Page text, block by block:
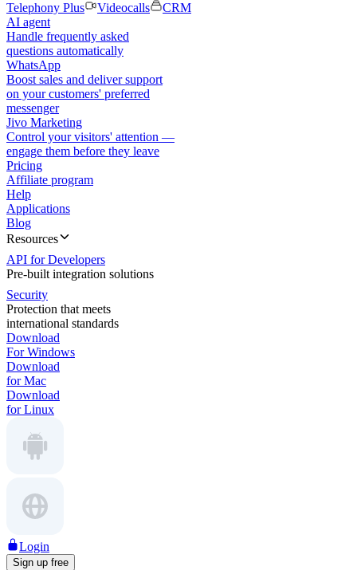
Telephony Plus
Videocalls
CRM
AI agent
Handle frequently asked
questions automatically
WhatsApp
Boost sales and deliver support
on your customers' preferred
messenger
Jivo Marketing
Control your visitors' attention —
engage them before they leave
Pricing
Affiliate program
Help
Applications
Blog
Resources
API for Developers
Pre-built integration solutions
Security
Protection that meets
international standards
Download
For Windows
Download
for Mac
Download
for Linux
Login
Sign up free